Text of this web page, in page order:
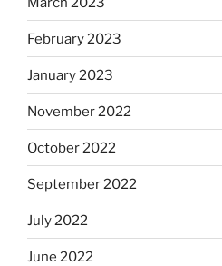
February 2023
January 2023
November 2022
October 2022
September 2022
July 2022
June 2022